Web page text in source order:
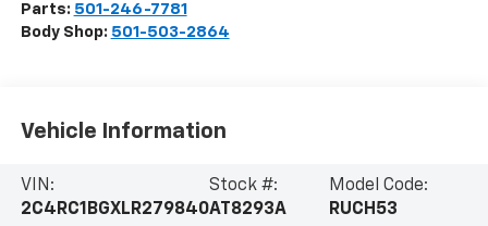
Parts: 501-246-7781
Body Shop: 501-503-2864
Vehicle Information
VIN:
2C4RC1BGXLR279840
Stock #:
AT8293A
Model Code:
RUCH53